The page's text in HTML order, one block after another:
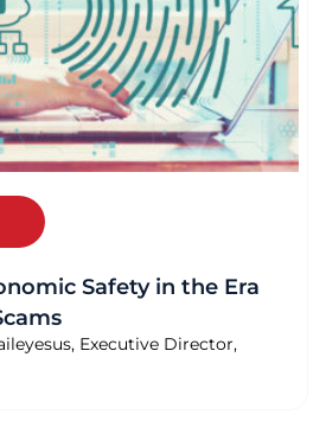
Safety in the Era
Executive Director,